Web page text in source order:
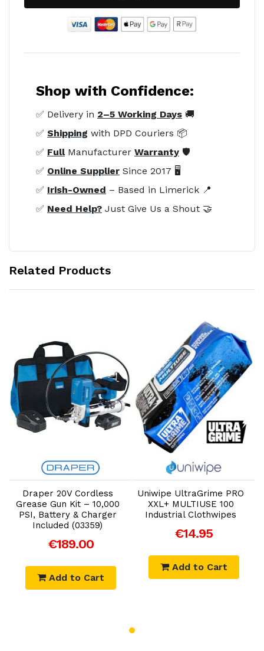
Shop with Confidence:
✅ Delivery in 2–5 Working Days 🚚
✅ Shipping with DPD Couriers 📦
✅ FullManufacturer Warranty 🛡️
✅ Online Supplier Since 2017 🖥️
✅ Irish-Owned – Based in Limerick 📍
✅ Need Help? Just Give Us a Shout 🤝
Related Products
Add to Cart
Draper 20V Cordless
Grease Gun Kit – 10,000
PSI, Battery & Charger
Included (03359)
€189.00
Add to Cart
Add to Cart
Uniwipe UltraGrime PRO
XXL+ MULTIUSE 100
Industrial Clothwipes
€14.95
Add to Cart